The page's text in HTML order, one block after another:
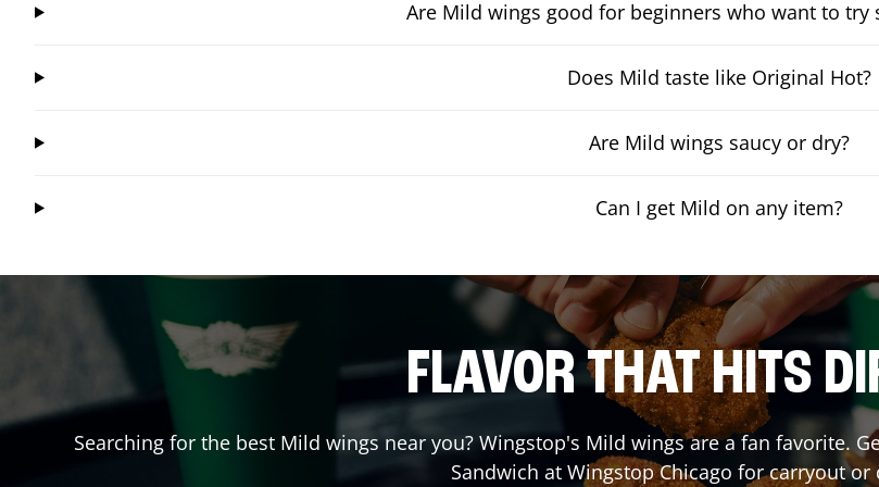
Are Mild wings good for beginners who want to try
Does Mild taste like Original Hot?
Are Mild wings saucy or dry?
Can I get Mild on any item?
FLAVOR THAT HITS
Searching for the best Mild wings near you? Wingstop's Mild wings are a fan favorite.
Sandwich at WingstopChicago for carryout or